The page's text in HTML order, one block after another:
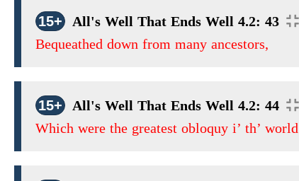
15+
All's Well That Ends Well 4.2: 43
Bequeathed down from many ancestors,
15+
All's Well That Ends Well 4.2: 44
Which were the greatest obloquy i’ th’ world